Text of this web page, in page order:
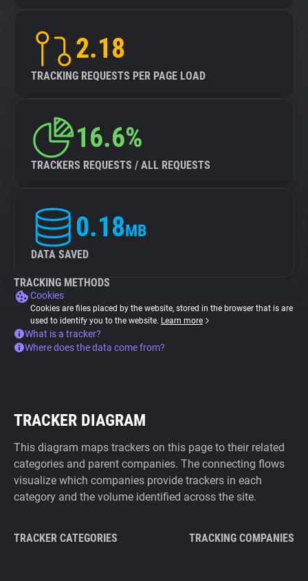
2.18
TRACKING REQUESTS PER PAGE LOAD
16.6%
TRACKERS REQUESTS / ALL REQUESTS
0.18MB
DATA SAVED
TRACKING METHODS
Cookies
Cookies are files placed by the website, stored in the browser that is are
used to identify you to the website. Learn more
What is a tracker?
Where does the data come from?
TRACKER DIAGRAM
This diagram maps trackers on this page to their related
categories and parent companies. The connecting flows
visualize which companies provide trackers in each
category and the volume identified across the site.
TRACKER CATEGORIES TRACKING COMPANIES